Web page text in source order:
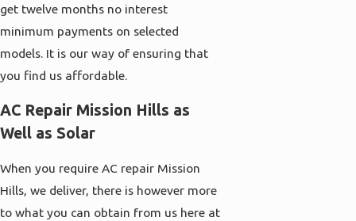
get twelve months no interest
minimum payments on selected
models. It is our way of ensuring that
you find us affordable.
AC Repair Mission Hills as
Well as Solar
When you require AC repair Mission
Hills, we deliver, there is however more
to what you can obtain from us here at